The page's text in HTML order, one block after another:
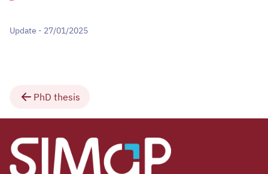
Update - 27/01/2025
PhD thesis